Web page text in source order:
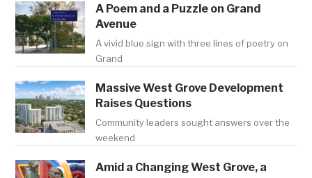
A Poem and a Puzzle on Grand
Avenue
A vivid blue sign with three lines of poetry on
Grand
Massive West Grove Development
Raises Questions
Community leaders sought answers over the
weekend
Amid a Changing West Grove, a